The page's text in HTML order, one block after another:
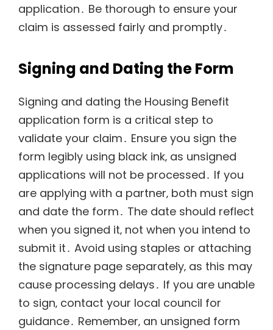
application․ Be thorough to ensure your
claim is assessed fairly and promptly․
Signing and Dating the Form
Signing and dating the Housing Benefit
application form is a critical step to
validate your claim․ Ensure you sign the
form legibly using black ink‚ as unsigned
applications will not be processed․ If you
are applying with a partner‚ both must sign
and date the form․ The date should reflect
when you signed it‚ not when you intend to
submit it․ Avoid using staples or attaching
the signature page separately‚ as this may
cause processing delays․ If you are unable
to sign‚ contact your local council for
guidance․ Remember‚ an unsigned form